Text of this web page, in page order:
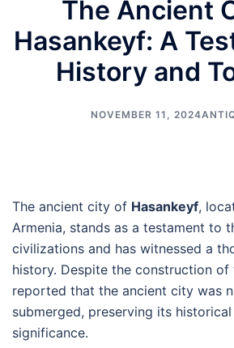
The Ancient
Hasankeyf: A
History and
NOVEMBER 11, 2024
The ancient city of Hasankeyf,
Armenia, stands as a testament to
civilizations and has witnessed a
history. Despite the construction of
reported that the ancient city was
submerged, preserving its
significance.